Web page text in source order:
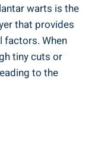
warts is the
that provides
factors. When
tiny cuts or
to the